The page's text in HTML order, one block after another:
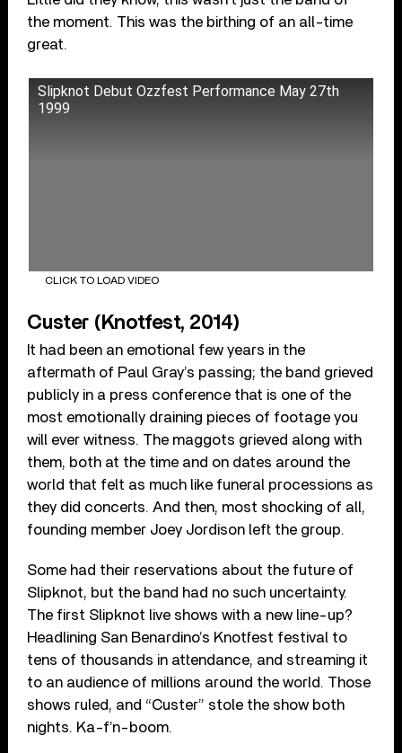
the moment. This was the birthing of an all-time
great.
Slipknot Debut Ozzfest Performance May 27th
1999
CLICK TO LOAD VIDEO
Custer (Knotfest, 2014)
It had been an emotional few years in the
aftermath of Paul Gray’s passing; the band grieved
publicly in a press conference that is one of the
most emotionally draining pieces of footage you
will ever witness. The maggots grieved along with
them, both at the time and on dates around the
world that felt as much like funeral processions as
they did concerts. And then, most shocking of all,
founding member Joey Jordison left the group.
Some had their reservations about the future of
Slipknot, but the band had no such uncertainty.
The first Slipknot live shows with a new line-up?
Headlining San Benardino’s Knotfest festival to
tens of thousands in attendance, and streaming it
to an audience of millions around the world. Those
shows ruled, and “Custer” stole the show both
nights. Ka-f’n-boom.